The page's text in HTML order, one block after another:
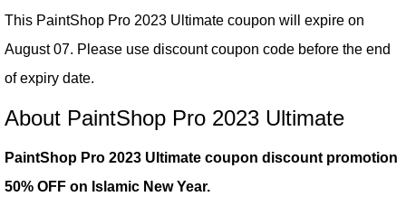
This PaintShop Pro 2023 Ultimate coupon will expire on
August 07. Please use discount coupon code before the end
of expiry date.
About PaintShop Pro 2023 Ultimate
PaintShop Pro 2023 Ultimate coupon discount promotion
50% OFF on Islamic New Year.